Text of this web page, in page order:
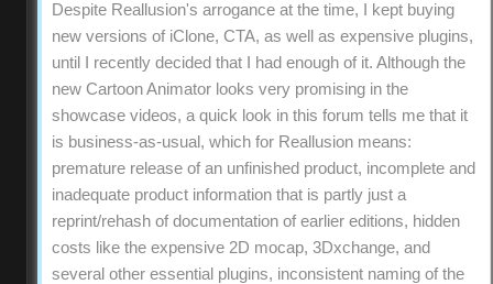
Despite Reallusion's arrogance at the time, I kept buying
new versions of iClone, CTA, as well as expensive plugins,
until I recently decided that I had enough of it. Although the
new Cartoon Animator looks very promising in the
showcase videos, a quick look in this forum tells me that it
is business-as-usual, which for Reallusion means:
premature release of an unfinished product, incomplete and
inadequate product information that is partly just a
reprint/rehash of documentation of earlier editions, hidden
costs like the expensive 2D mocap, 3Dxchange, and
several other essential plugins, inconsistent naming of the